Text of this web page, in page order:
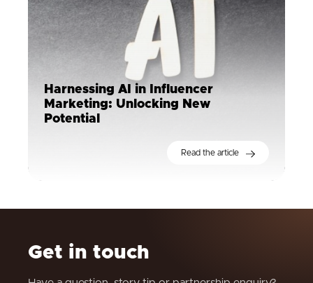
Harnessing AI in Influencer
Marketing: Unlocking New
Potential
Read the article
Get in touch